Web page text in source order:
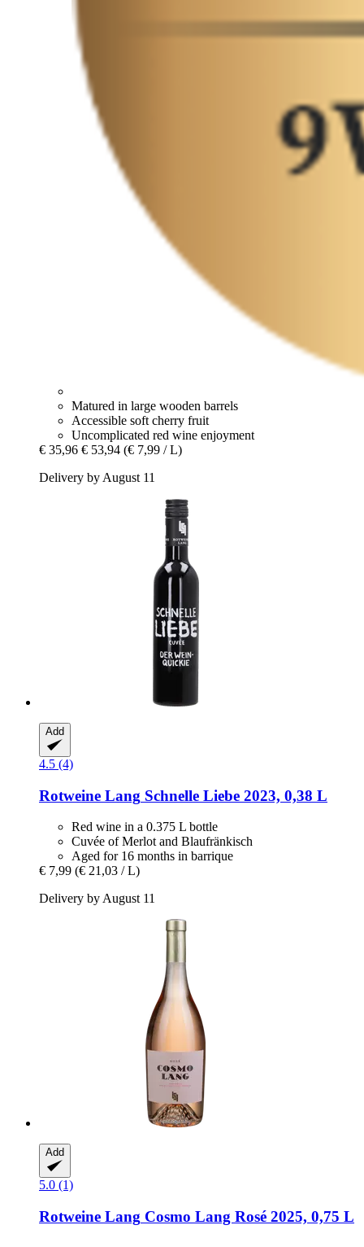
Matured in large wooden barrels
Accessible soft cherry fruit
Uncomplicated red wine enjoyment
€ 35,96 € 53,94 (€ 7,99 / L)
Delivery by August 11
Add
4.5 (4)
Rotweine Lang Schnelle Liebe 2023, 0,38 L
Red wine in a 0.375 L bottle
Cuvée of Merlot and Blaufränkisch
Aged for 16 months in barrique
€ 7,99 (€ 21,03 / L)
Delivery by August 11
Add
5.0 (1)
Rotweine Lang Cosmo Lang Rosé 2025, 0,75 L